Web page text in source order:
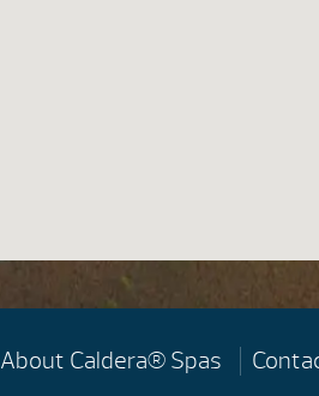
About Caldera® Spas